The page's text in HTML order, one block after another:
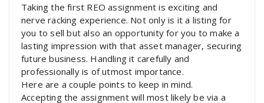
Taking the first REO assignment is exciting and
nerve racking experience. Not only is it a listing for
you to sell but also an opportunity for you to make a
lasting impression with that asset manager, securing
future business. Handling it carefully and
professionally is of utmost importance.
Here are a couple points to keep in mind.
Accepting the assignment will most likely be via a